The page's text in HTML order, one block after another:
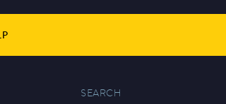
SEARCH